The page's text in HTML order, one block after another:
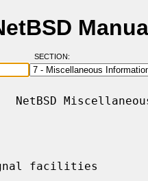
SECTION:
facilities